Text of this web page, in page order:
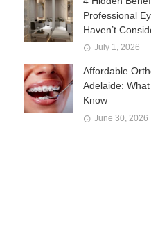
Professional
Haven’t
July 1, 2026
Affordable
Adelaide:
Know
June 30, 2026